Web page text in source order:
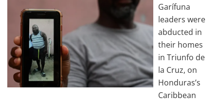
Garífuna
leaders were
abducted in
their homes
in Triunfo de
la Cruz, on
Honduras’s
Caribbean